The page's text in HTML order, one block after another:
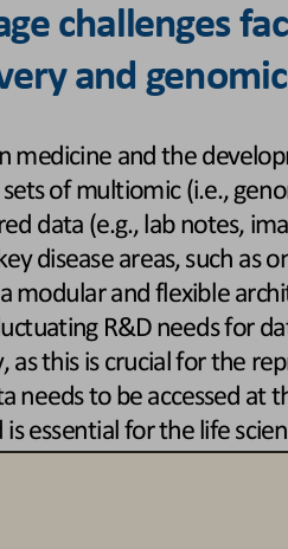
challenges
and
medicine and the
of multiomic (i.e.,
data (e.g., lab notes,
disease areas, such as
a modular and flexible
R&D needs for
this is crucial for the
needs to be accessed
essential for the life